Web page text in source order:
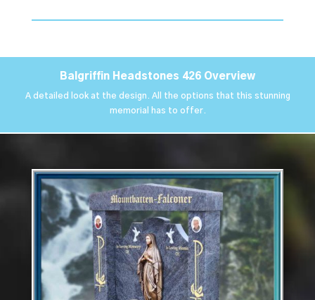
Balgriffin Headstones 426 Overview
A detailed look at the design. All the options that this stunning
memorial has to offer.